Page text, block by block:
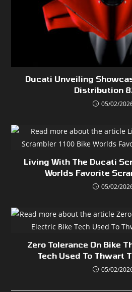
Ducati Unveiling
Distribution
05/02/
Living With The Ducati
Worlds Favorite
05/02/
Zero Tolerance On Bike
Tech Used To Thwart
05/02/